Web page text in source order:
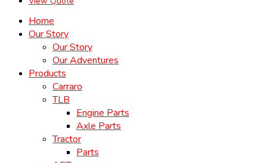
Home
Our Story
Our Story
Our Adventures
Products
Carraro
TLB
Engine Parts
Axle Parts
Tractor
Parts